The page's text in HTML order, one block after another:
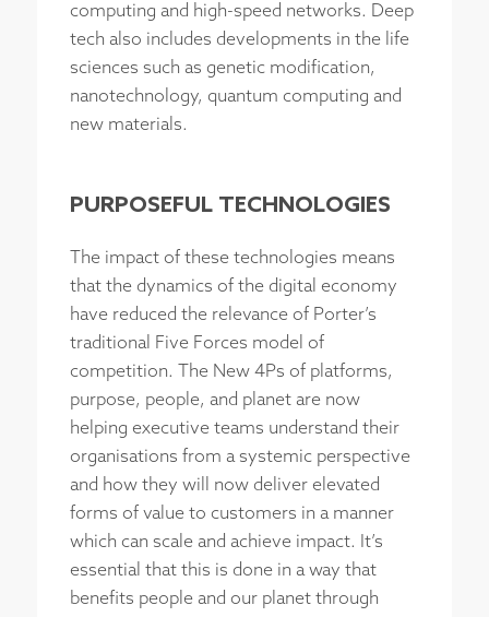
computing and high-speed networks. Deep
tech also includes developments in the life
sciences such as genetic modification,
nanotechnology, quantum computing and
new materials.
PURPOSEFUL TECHNOLOGIES
The impact of these technologies means
that the dynamics of the digital economy
have reduced the relevance of Porter’s
traditional Five Forces model of
competition. The New 4Ps of platforms,
purpose, people, and planet are now
helping executive teams understand their
organisations from a systemic perspective
and how they will now deliver elevated
forms of value to customers in a manner
which can scale and achieve impact. It’s
essential that this is done in a way that
benefits people and our planet through